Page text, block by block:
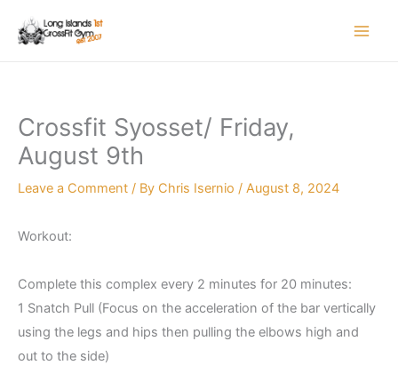
Crossfit Syosset/ Friday,
August 9th
Leave a Comment / By Chris Isernio / August 8, 2024
Workout:
Complete this complex every 2 minutes for 20 minutes:
1 Snatch Pull (Focus on the acceleration of the bar vertically
using the legs and hips then pulling the elbows high and
out to the side)